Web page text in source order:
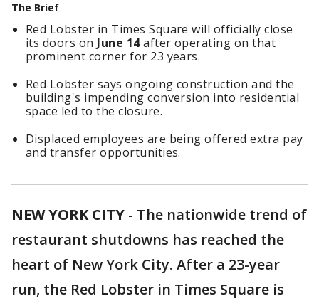
The Brief
Red Lobster in Times Square will officially close
its doors on June 14after operating on that
prominent corner for 23 years.
Red Lobster says ongoing construction and the
building's impending conversion into residential
space led to the closure.
Displaced employees are being offered extra pay
and transfer opportunities.
NEW YORK CITY - The nationwide trend of
restaurant shutdowns has reached the
heart of New York City. After a 23-year
run, the Red Lobster in Times Square is